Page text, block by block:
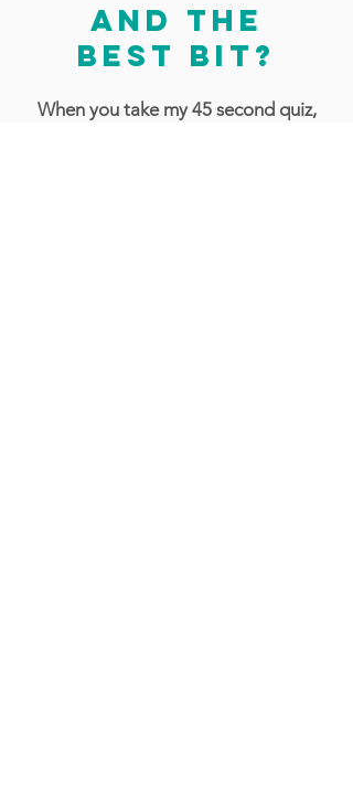
and the
best bit?
When you take my 45 second quiz,